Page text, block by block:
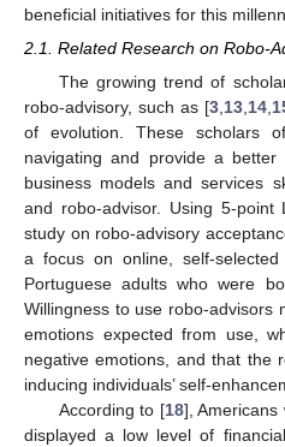
beneficial initiatives for this
2.1. Related Research on Robo-
The growing trend of
robo-advisory, such as [3 13 14
of evolution. These scholars
navigating and provide a
business models and services
and robo-advisor. Using 5-point
study on robo-advisory
a focus on online, self-
Portuguese adults who were
Willingness to use robo-advisors
emotions expected from use,
negative emotions, and that the
inducing individuals’ self-
According to [18],
displayed a low level of